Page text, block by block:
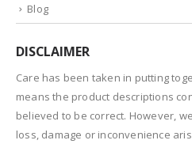
Blog
DISCLAIMER
Care has been taken in putting
means the product descriptions
believed to be correct. However,
loss, damage or inconvenience